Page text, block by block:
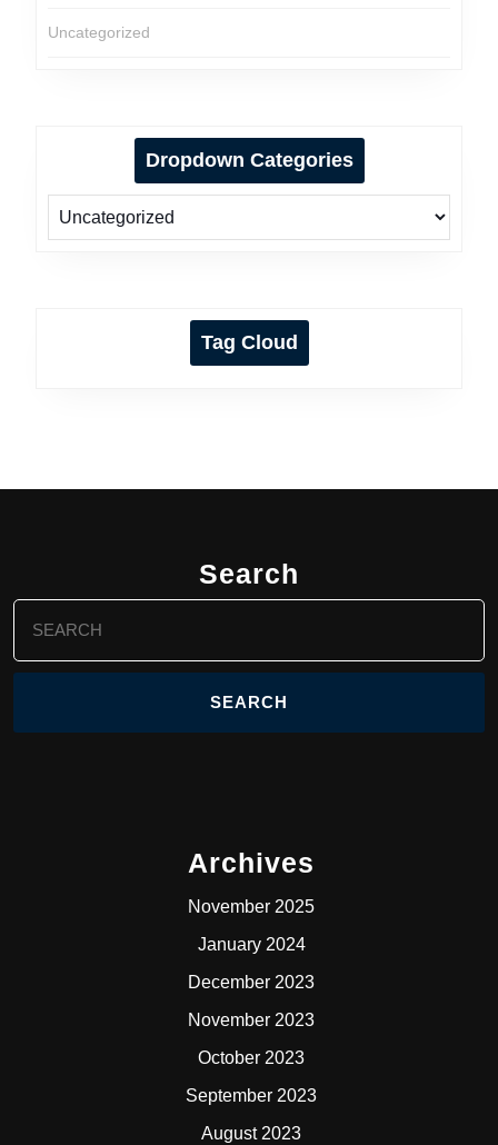
Uncategorized
Dropdown Categories
Tag Cloud
Search
for:
Archives
November 2025
January 2024
December 2023
November 2023
October 2023
September 2023
August 2023